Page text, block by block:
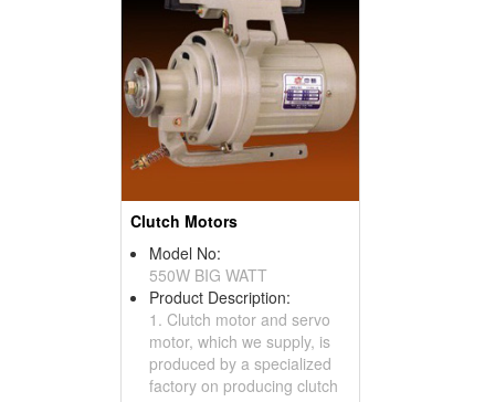
Clutch Motors
Model No:
550W BIG WATT
Product Description:
1. Clutch motor and servo
motor, which we supply, is
produced by a specialized
factory on producing clutch